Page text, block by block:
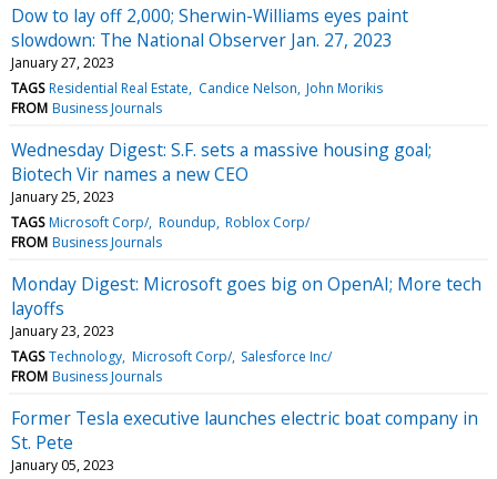
Dow to lay off 2,000; Sherwin-Williams eyes paint
slowdown: The National Observer Jan. 27, 2023
January 27, 2023
TAGS Residential Real Estate Candice Nelson John Morikis
FROM Business Journals
Wednesday Digest: S.F. sets a massive housing goal;
Biotech Vir names a new CEO
January 25, 2023
TAGS Microsoft Corp/ Roundup Roblox Corp/
FROM Business Journals
Monday Digest: Microsoft goes big on OpenAI; More tech
layoffs
January 23, 2023
TAGS Technology Microsoft Corp/ Salesforce Inc/
FROM Business Journals
Former Tesla executive launches electric boat company in
St. Pete
January 05, 2023